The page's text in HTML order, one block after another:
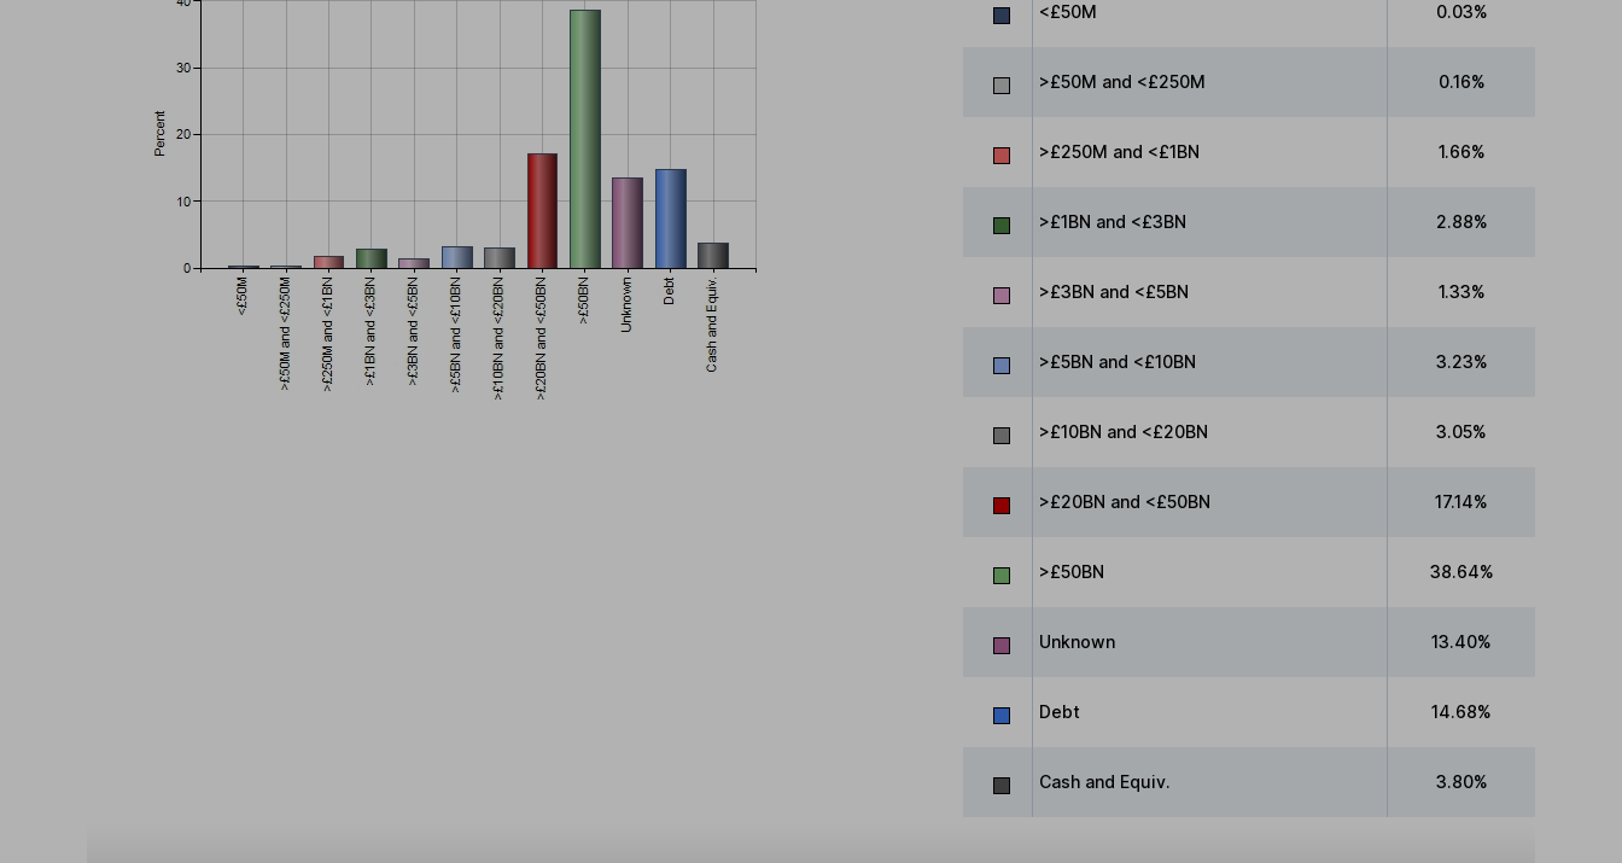
<£50M 0.03%
>£50M and <£250M 0.16%
>£250M and <£1BN 1.66%
>£1BN and <£3BN 2.88%
>£3BN and <£5BN 1.33%
>£5BN and <£10BN 3.23%
>£10BN and <£20BN 3.05%
>£20BN and <£50BN 17.14%
>£50BN 38.64%
Unknown 13.40%
Debt 14.68%
Cash and Equiv. 3.80%